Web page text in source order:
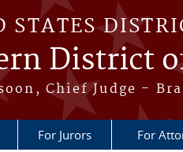
STATES
District
Chief Judge -
For Jurors For